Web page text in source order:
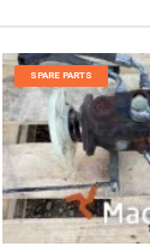
SPARE PARTS